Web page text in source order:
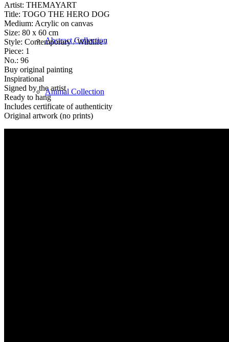
Abstract Collection
Animal Collection
Artist: THEMAYART
Title: TOGO THE HERO DOG
Medium: Acrylic on canvas
Size: 80 x 60 cm
Style: Contemporary / Wildlife /
Piece: 1
No.: 96
Buy original painting
Inspirational
Signed by the artist
Ready to hang
Includes certificate of authenticity
Original artwork (no prints)